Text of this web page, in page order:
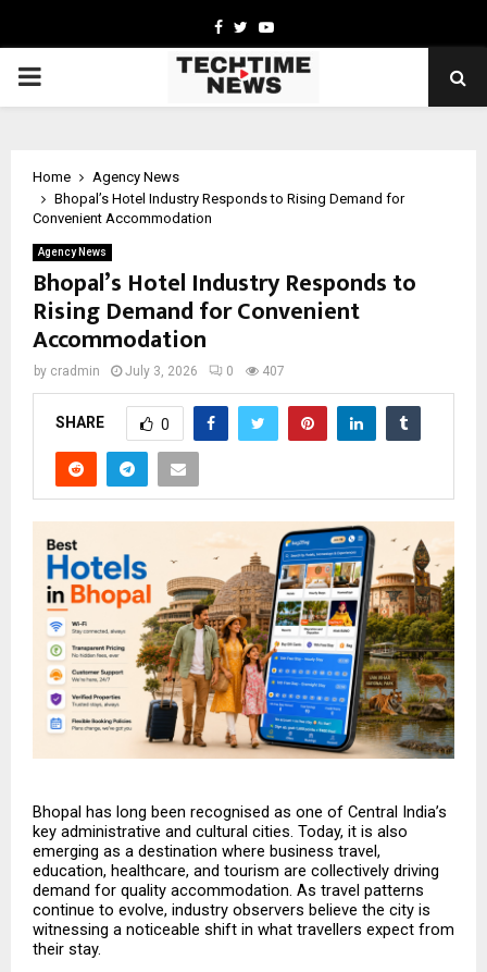
Facebook
TwitterYoutube
PRIMARY
Home
Agency News
Bhopal’s Hotel Industry Responds to Rising Demand for
Convenient Accommodation
Agency News
Bhopal’s Hotel Industry Responds to
Rising Demand for Convenient
Accommodation
by cradmin July 3, 2026 0 407
SHARE 0
Bhopal has long been recognised as one of Central India’s
key administrative and cultural cities. Today, it is also
emerging as a destination where business travel,
education, healthcare, and tourism are collectively driving
demand for quality accommodation. As travel patterns
continue to evolve, industry observers believe the city is
witnessing a noticeable shift in what travellers expect from
their stay.